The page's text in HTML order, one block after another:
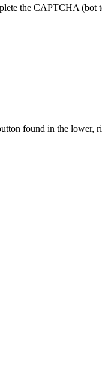
the CAPTCHA
found in the lower,